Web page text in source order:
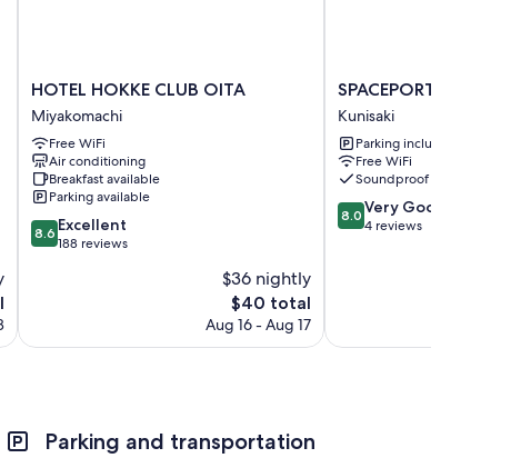
HOTEL
HOKKE
CLUB
OITA
Miyakomachi
HOTEL HOKKE CLUB OITA
Miyakomachi
Free WiFi
Air conditioning
Breakfast available
Parking available
8.6
out
reviews
8.6 Excellent
188 reviews
$36 nightly
The
price
$40 total
Aug 16 - Aug 17
SPACEPORT
HOTEL
OITA
Kunisaki
SPACEPORT HOTEL
Kunisaki
Parking included
Free WiFi
Soundproof rooms
8.0
out
reviews
8.0 Very Good
4 reviews
Parking and transportation